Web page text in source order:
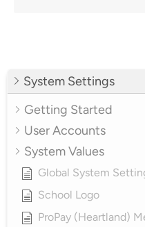
System Settings
Getting Started
User Accounts
System Values
Global System
School Logo
ProPay (Heartland)